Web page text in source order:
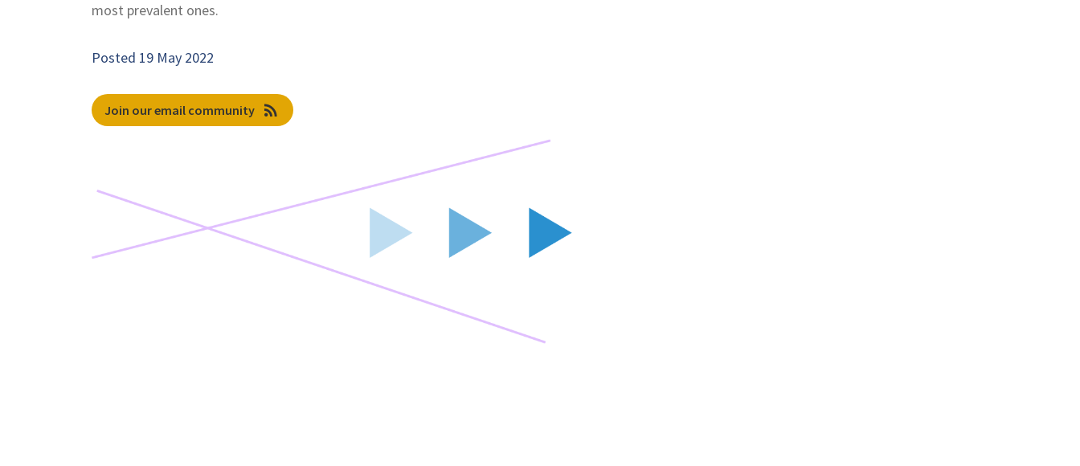
most prevalent ones.
Posted 19 May 2022
Join our email community rss_feed